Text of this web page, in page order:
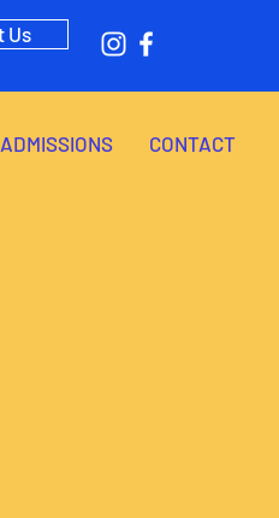
Us
ADMISSIONS CONTACT